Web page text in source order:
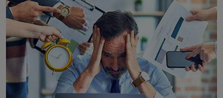
YWMA Marks 40 Years with Launch of ’Our Growing
Years’ Documentary Book